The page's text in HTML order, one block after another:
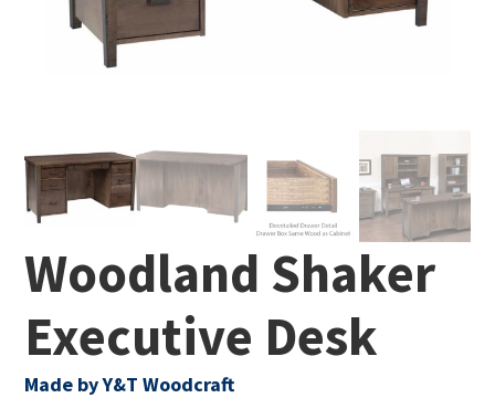
Woodland Shaker
Executive Desk
Made by Y&T Woodcraft